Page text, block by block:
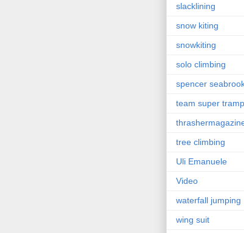
slacklining
snow kiting
snowkiting
solo climbing
spencer
team super tramp
tree climbing
Uli Emanuele
Video
waterfall jumping
wing suit